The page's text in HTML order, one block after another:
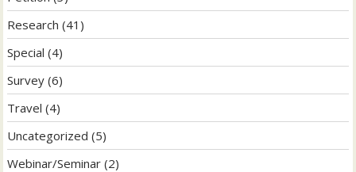
Research (41)
Special (4)
Survey (6)
Travel (4)
Uncategorized (5)
Webinar/Seminar (2)